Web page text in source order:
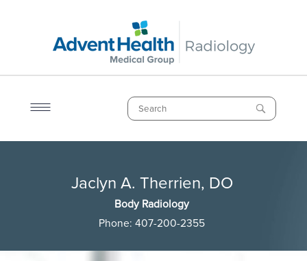
Search
Jaclyn A. Therrien, DO
Jaclyn A. Therrien, DO
Body Radiology
Phone:407-200-2355